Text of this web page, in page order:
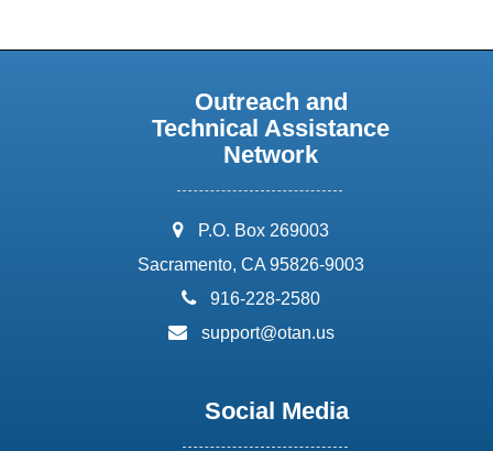
Outreach and
Technical Assistance
Network
address:
P.O. Box 269003
Sacramento, CA 95826-9003
phone:
916-228-2580
email:
support@otan.us
Social Media